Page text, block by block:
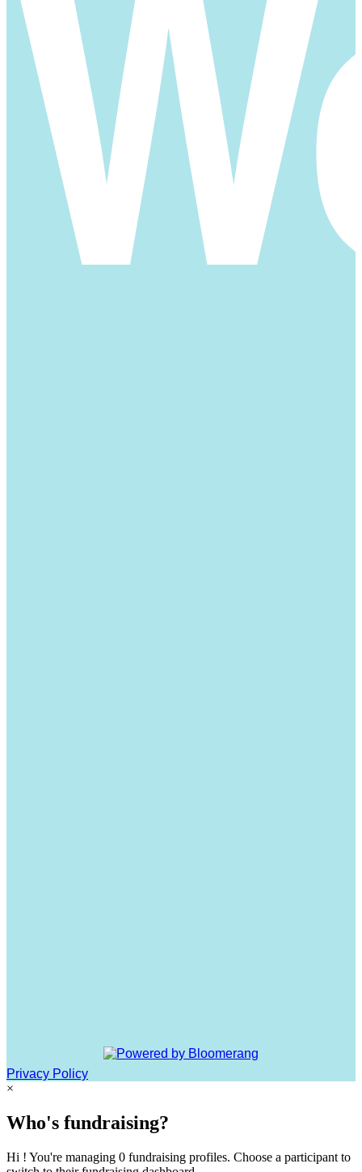
Privacy Policy
×
Who's fundraising?
Hi ! You're managing 0 fundraising profiles. Choose a participant to